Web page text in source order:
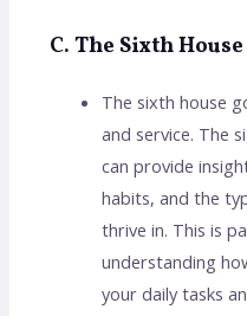
C. The Sixth House
The sixth house
and service. The
can provide
habits, and the
thrive in. This is
understanding
your daily tasks